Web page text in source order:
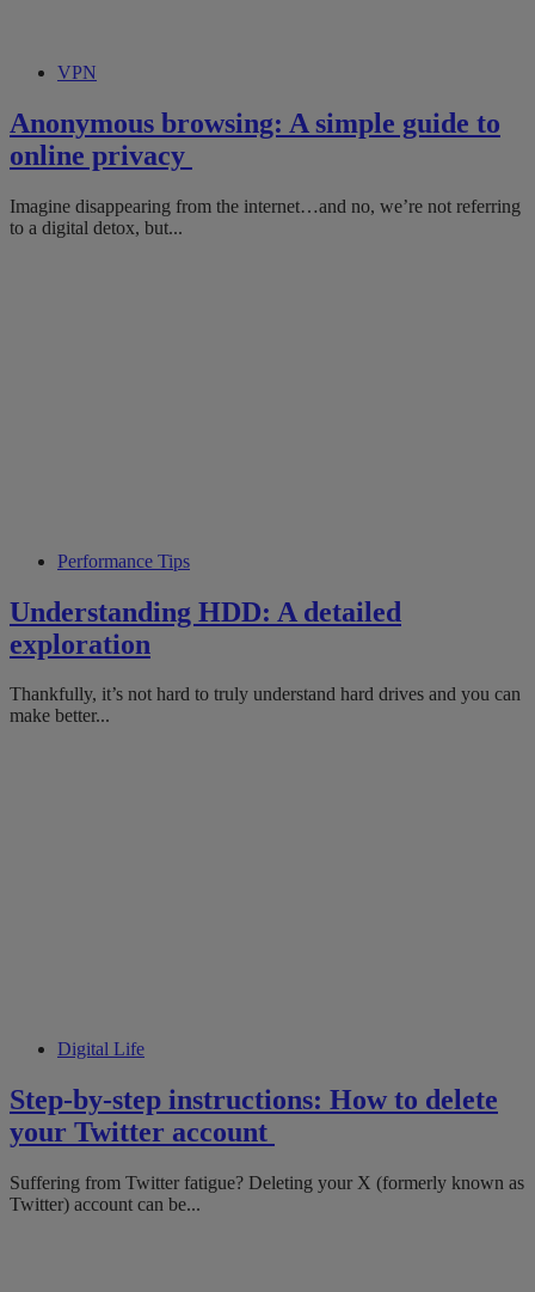
VPN
Anonymous browsing: A simple guide to
online privacy
Imagine disappearing from the internet…and no, we’re not referring
to a digital detox, but...
Performance Tips
Understanding HDD: A detailed
exploration
Thankfully, it’s not hard to truly understand hard drives and you can
make better...
Digital Life
Step-by-step instructions: How to delete
your Twitter account
Suffering from Twitter fatigue? Deleting your X (formerly known as
Twitter) account can be...